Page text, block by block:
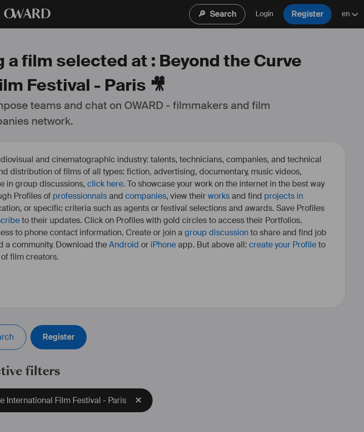
OWARD 🔎 Search Login Register en
film selected at : Beyond the Curve
Festival - Paris 🎥
teams and chat on OWARD - filmmakers and film
network.
and cinematographic industry: talents, technicians, companies, and technical
distribution of films of all types: fiction, advertising, documentary, music videos,
in group discussions, click here. To showcase your work on the internet in the best way
Profiles of professionnalsand companies, view theirworksand find projects in
or specific criteria such as agents or festival selections and awards. Save Profiles
to their updates. Click on Profiles with gold circles to access their Portfolios.
to phone contact information. Create or join a group discussionto share and find job
a community. Download theAndroid or iPhoneapp. But above all: create your Profileto
film creators.
Register
filters
International Film Festival - Paris